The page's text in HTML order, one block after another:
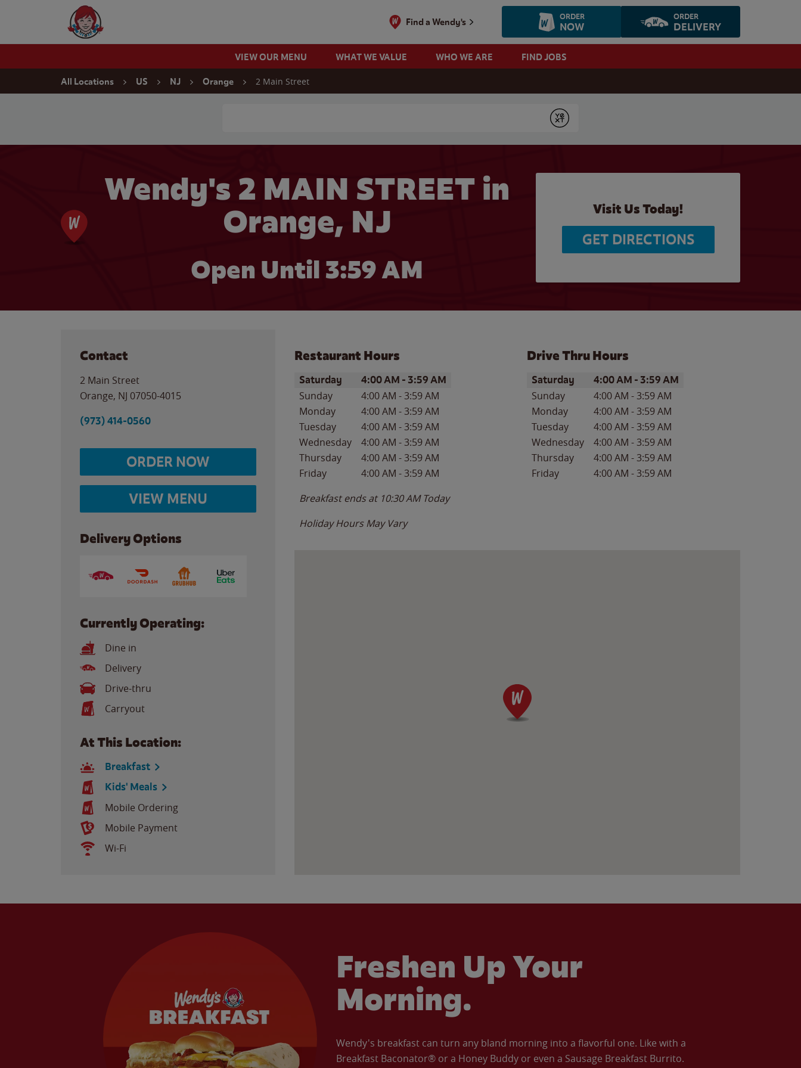
Wendy's Website Home
Find a Wendy's ORDER
NOW
ORDER
DELIVERY
VIEW OUR MENU WHAT WE VALUE WHO WE ARE FIND JOBS
All Locations US NJ Orange 2 Main Street
Submit
Wendy's 2 MAIN STREET in
Orange, NJ
Open Until 3:59 AM
Visit Us Today!
GET DIRECTIONS
Contact
2 Main Street
Orange, NJ 07050-4015
(973) 414-0560
ORDER NOW
VIEW MENU
Delivery Options
Currently Operating:
Dine in
Delivery
Drive-thru
Carryout
At This Location:
Breakfast
Kids' Meals
Mobile Ordering
Mobile Payment
Wi-Fi
Restaurant Hours
Day of the WeekHours
Saturday 4:00 AM - 3:59 AM
Sunday 4:00 AM -3:59 AM
Monday
4:00 AM -3:59 AM
Tuesday
4:00 AM -3:59 AM
Wednesday
4:00 AM -3:59 AM
Thursday
4:00 AM -3:59 AM
Friday
4:00 AM -3:59 AM
Breakfast ends at 10:30 AM Today
Holiday Hours May Vary
Drive Thru Hours
Day of the WeekHours
Saturday 4:00 AM - 3:59 AM
Sunday 4:00 AM -3:59 AM
Monday
4:00 AM -3:59 AM
Tuesday
4:00 AM -3:59 AM
Wednesday
4:00 AM -3:59 AM
Thursday
4:00 AM -3:59 AM
Friday
4:00 AM -3:59 AM
Freshen Up Your
Morning.
Wendy's breakfast can turn any bland morning into a flavorful one. Like with a
Breakfast Baconator® or a Honey Buddy or even a Sausage Breakfast Burrito.